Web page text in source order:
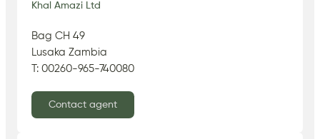
Khal Amazi Ltd
Bag CH 49
Lusaka Zambia
T: 00260-965-740080
Contact agent